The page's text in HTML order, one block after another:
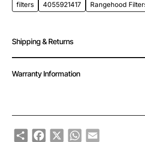
filters
4055921417 Rangehood
Shipping & Returns
Warranty Information
ShareFacebook
X WhatsApp
Email